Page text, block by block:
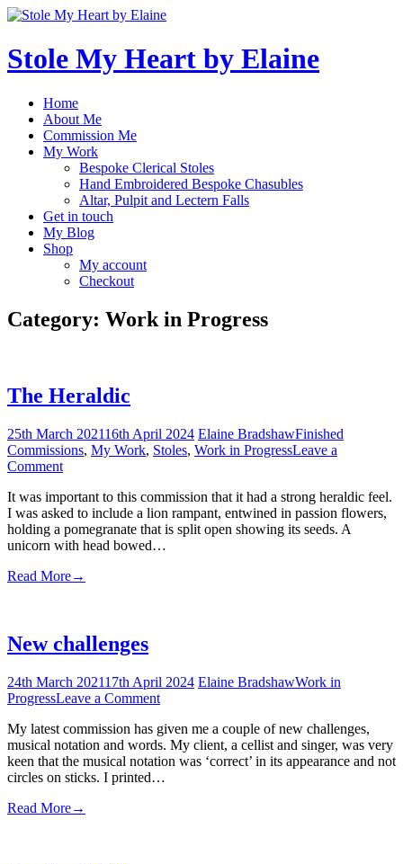
Skip
content
Stole My Heart by Elaine
Home
About Me
Commission Me
My Work
Bespoke Clerical Stoles
Hand Embroidered Bespoke Chasubles
Altar, Pulpit and Lectern Falls
Get in touch
My Blog
Shop
My account
Checkout
Category: Work in Progress
The Heraldic
25th March 202116th April 2024 Elaine BradshawFinished
Commissions, My Work, Stoles, Work in ProgressLeave a
Commenton
Heraldic
It was important to this commission that it had a strong heraldic feel.
I was asked to include a lion rampant, entwined in passion flowers,
holding a pomegranate that is split open showing its seeds. A
unicorn with head bowed…
Read More→
New challenges
24th March 202117th April 2024 Elaine BradshawWork in
ProgressLeave a Commenton
challenges
My latest commission has given me a couple of new challenges,
musical notation and words. My client, a cellist and singer, was very
keen that the musical notation was ‘correct’ in its appearance and not
circles on sticks. I printed…
Read More→